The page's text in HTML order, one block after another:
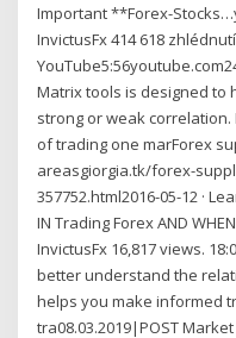
Important **Forex-
InvictusFx 414 618
Matrix tools is designed to
strong or weak
of trading one marForex
areasgiorgia.tk/forex-
357752.html2016-05-12 ·
IN Trading Forex AND
InvictusFx 16,817 views.
better understand the
helps you make informed
tra08.03.2019|POST